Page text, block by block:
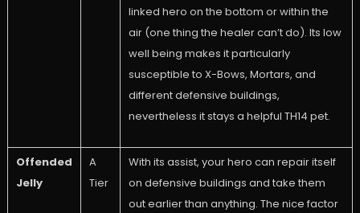
linked hero on the bottom or within the
air (one thing the healer can’t do). Its low
well being makes it particularly
susceptible to X-Bows, Mortars, and
different defensive buildings,
nevertheless it stays a helpful TH14 pet.
Offended
Jelly
A
Tier
With its assist, your hero can repair itself
on defensive buildings and take them
out earlier than anything. The nice factor